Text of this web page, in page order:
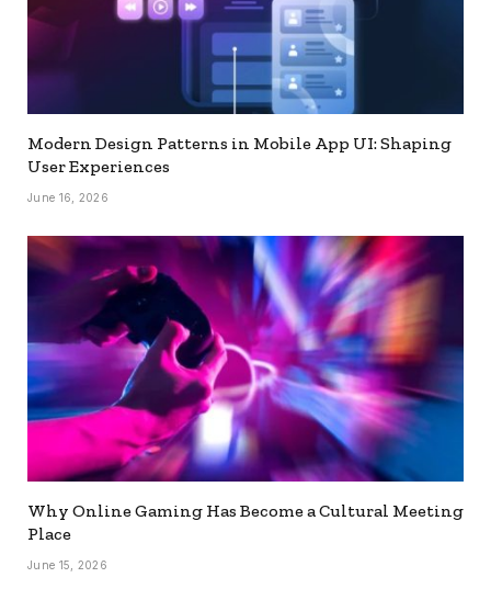
Modern Design Patterns in Mobile App UI: Shaping
User Experiences
June 16, 2026
Why Online Gaming Has Become a Cultural Meeting
Place
June 15, 2026